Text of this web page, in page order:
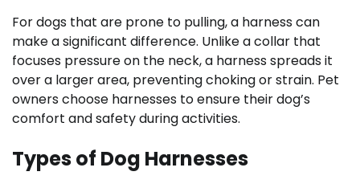
For dogs that are prone to pulling, a harness can
make a significant difference. Unlike a collar that
focuses pressure on the neck, a harness spreads it
over a larger area, preventing choking or strain. Pet
owners choose harnesses to ensure their dog’s
comfort and safety during activities.
Types of Dog Harnesses